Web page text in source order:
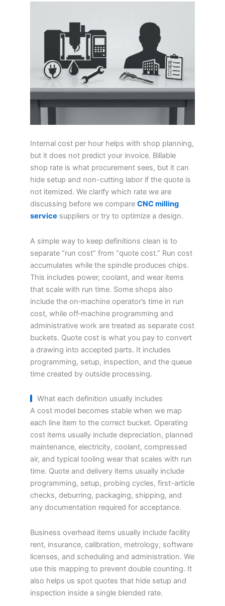
Internal cost per hour helps with shop planning,
but it does not predict your invoice. Billable
shop rate is what procurement sees, but it can
hide setup and non-cutting labor if the quote is
not itemized. We clarify which rate we are
discussing before we compare CNC milling
service suppliers or try to optimize a design.
A simple way to keep definitions clean is to
separate “run cost” from “quote cost.” Run cost
accumulates while the spindle produces chips.
This includes power, coolant, and wear items
that scale with run time. Some shops also
include the on‑machine operator’s time in run
cost, while off‑machine programming and
administrative work are treated as separate cost
buckets. Quote cost is what you pay to convert
a drawing into accepted parts. It includes
programming, setup, inspection, and the queue
time created by outside processing.
What each definition usually includes
A cost model becomes stable when we map
each line item to the correct bucket. Operating
cost items usually include depreciation, planned
maintenance, electricity, coolant, compressed
air, and typical tooling wear that scales with run
time. Quote and delivery items usually include
programming, setup, probing cycles, first-article
checks, deburring, packaging, shipping, and
any documentation required for acceptance.
Business overhead items usually include facility
rent, insurance, calibration, metrology, software
licenses, and scheduling and administration. We
use this mapping to prevent double counting. It
also helps us spot quotes that hide setup and
inspection inside a single blended rate.